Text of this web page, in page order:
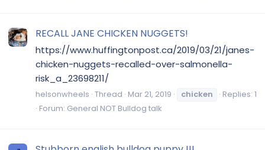
RECALL JANE CHICKEN NUGGETS!
https://www.huffingtonpost.ca/2019/03/21/janes-
chicken-nuggets-recalled-over-salmonella-
risk_a_23698211/
helsonwheels Thread Mar 21, 2019 chicken
Replies: 1
Forum: General NOT Bulldog talk